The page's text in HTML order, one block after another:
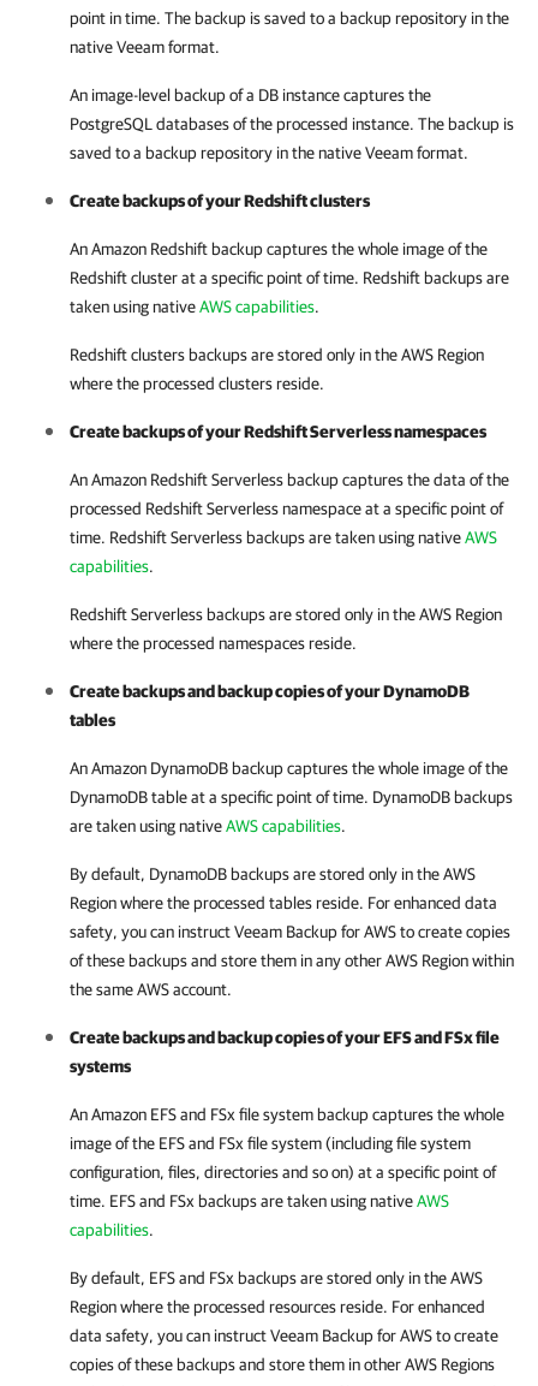
point in time. The backup is saved to a backup repository in the
native Veeam format.
An image-level backup of a DB instance captures the
PostgreSQL databases of the processed instance. The backup is
saved to a backup repository in the native Veeam format.
Create backups of your Redshift clusters
An Amazon Redshift backup captures the whole image of the
Redshift cluster at a specific point of time. Redshift backups are
taken using nativeAWS capabilities.
Redshift clusters backups are stored only in the AWS Region
where the processed clusters reside.
Create backups of your Redshift Serverless namespaces
An Amazon Redshift Serverless backup captures the data of the
processed Redshift Serverless namespace at a specific point of
time. Redshift Serverless backups are taken using nativeAWS
capabilities.
Redshift Serverless backups are stored only in the AWS Region
where the processed namespaces reside.
Create backups and backup copies of your DynamoDB
tables
An Amazon DynamoDB backup captures the whole image of the
DynamoDB table at a specific point of time. DynamoDB backups
are taken using nativeAWS capabilities.
By default, DynamoDB backups are stored only in the AWS
Region where the processed tables reside. For enhanced data
safety, you can instructVeeam Backup for AWSto create copies
of these backups and store them in any other AWS Region within
the same AWS account.
Create backups and backup copies of your EFS and FSx file
systems
An Amazon EFS and FSx file system backup captures the whole
image of the EFS and FSx file system (including file system
configuration, files, directories and so on) at a specific point of
time. EFS and FSx backups are taken using nativeAWS
capabilities.
By default, EFS and FSx backups are stored only in the AWS
Region where the processed resources reside. For enhanced
data safety, you can instructVeeam Backup for AWSto create
copies of these backups and store them in other AWS Regions